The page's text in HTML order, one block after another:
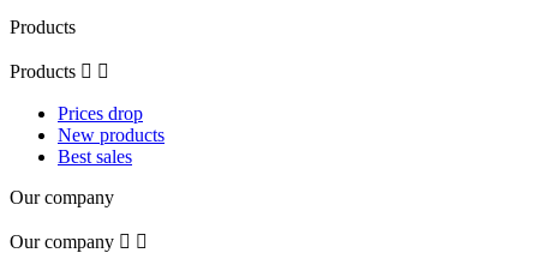
Products
Products  
Prices drop
New products
Best sales
Our company
Our company  